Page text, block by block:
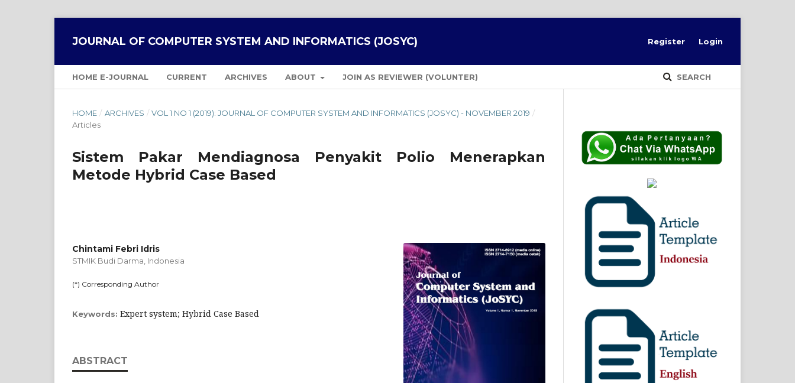
JOURNAL OF COMPUTER SYSTEM AND INFORMATICS (JOSYC)
HOME E-JOURNAL CURRENT ARCHIVES ABOUT JOIN AS REVIEWER (VOLUNTER) SEARCH
Register Login
HOME / ARCHIVES / VOL 1 NO 1 (2019): JOURNAL OF COMPUTER SYSTEM AND INFORMATICS (JOSYC) - NOVEMBER 2019 /
Articles
Sistem Pakar Mendiagnosa Penyakit Polio Menerapkan
Metode Hybrid Case Based
Chintami Febri Idris
STMIK Budi Darma, Indonesia
(*) Corresponding Author
Keywords: Expert system; Hybrid Case Based
ABSTRACT